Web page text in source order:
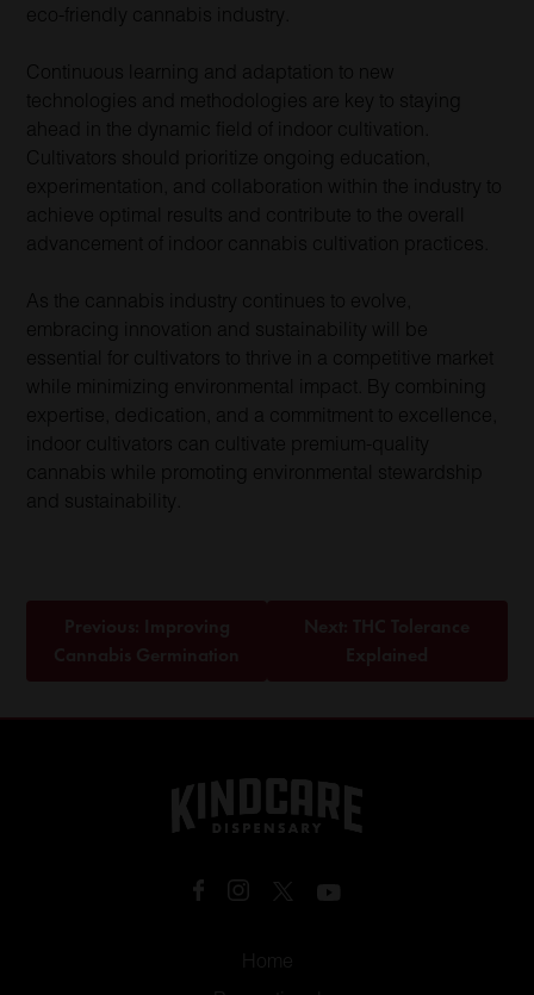
eco-friendly cannabis industry.
Continuous learning and adaptation to new
technologies and methodologies are key to staying
ahead in the dynamic field of indoor cultivation.
Cultivators should prioritize ongoing education,
experimentation, and collaboration within the industry to
achieve optimal results and contribute to the overall
advancement of indoor cannabis cultivation practices.
As the cannabis industry continues to evolve,
embracing innovation and sustainability will be
essential for cultivators to thrive in a competitive market
while minimizing environmental impact. By combining
expertise, dedication, and a commitment to excellence,
indoor cultivators can cultivate premium-quality
cannabis while promoting environmental stewardship
and sustainability.
Home